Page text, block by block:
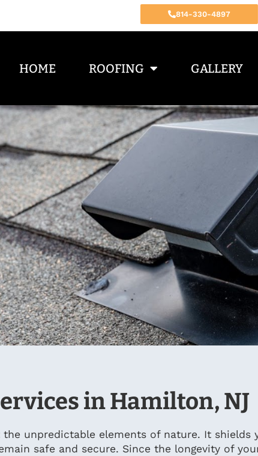
814-330-4897
HOME ROOFING GALLERY
in Hamilton, NJ
unpredictable elements of nature. It shields
safe and secure. Since the longevity of